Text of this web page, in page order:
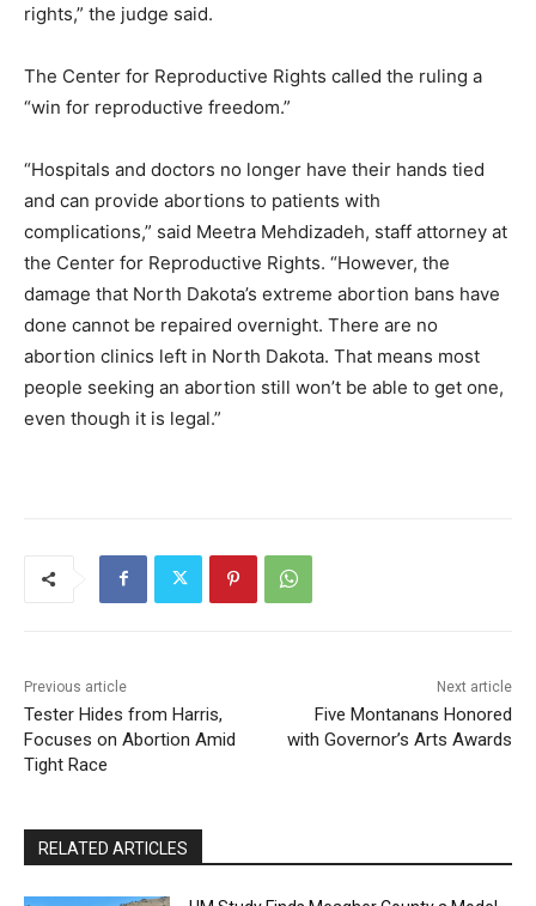
rights,” the judge said.
The Center for Reproductive Rights called the ruling a
“win for reproductive freedom.”
“Hospitals and doctors no longer have their hands tied
and can provide abortions to patients with
complications,” said Meetra Mehdizadeh, staff attorney at
the Center for Reproductive Rights. “However, the
damage that North Dakota’s extreme abortion bans have
done cannot be repaired overnight. There are no
abortion clinics left in North Dakota. That means most
people seeking an abortion still won’t be able to get one,
even though it is legal.”
Previous article
Tester Hides from Harris,
Focuses on Abortion Amid
Tight Race
Next article
Five Montanans Honored
with Governor’s Arts Awards
RELATED ARTICLES